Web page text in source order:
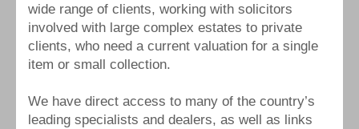
wide range of clients, working with solicitors
involved with large complex estates to private
clients, who need a current valuation for a single
item or small collection.
We have direct access to many of the country’s
leading specialists and dealers, as well as links